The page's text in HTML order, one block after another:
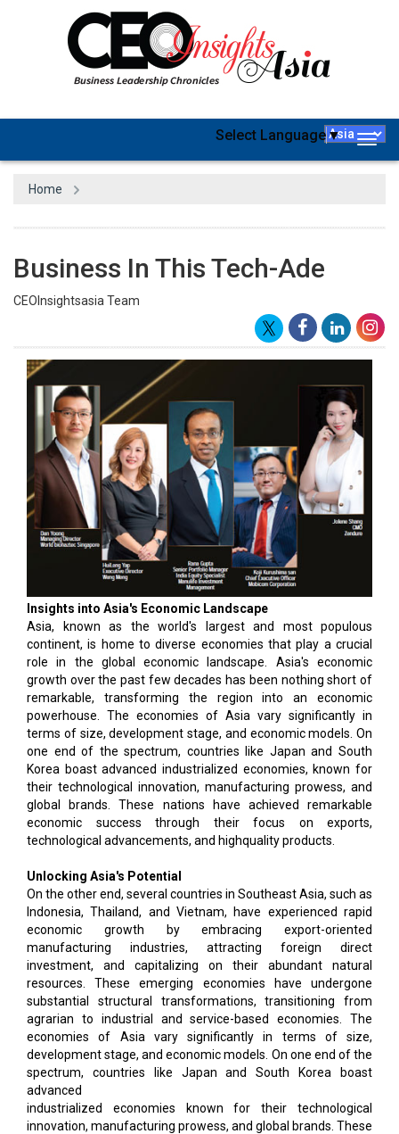
Select Language▼
Home
Business In This Tech-Ade
CEOInsightsasia Team
Insights into Asia's Economic Landscape
Asia, known as the world's largest and most populous
continent, is home to diverse economies that play a crucial
role in the global economic landscape. Asia's economic
growth over the past few decades has been nothing short of
remarkable, transforming the region into an economic
powerhouse. The economies of Asia vary significantly in
terms of size, development stage, and economic models. On
one end of the spectrum, countries like Japan and South
Korea boast advanced industrialized economies, known for
their technological innovation, manufacturing prowess, and
global brands. These nations have achieved remarkable
economic success through their focus on exports,
technological advancements, and highquality products.
Unlocking Asia's Potential
On the other end, several countries in Southeast Asia, such as
Indonesia, Thailand, and Vietnam, have experienced rapid
economic growth by embracing export-oriented
manufacturing industries, attracting foreign direct
investment, and capitalizing on their abundant natural
resources. These emerging economies have undergone
substantial structural transformations, transitioning from
agrarian to industrial and service-based economies. The
economies of Asia vary significantly in terms of size,
development stage, and economic models. On one end of the
spectrum, countries like Japan and South Korea boast
advanced
industrialized economies known for their technological
innovation, manufacturing prowess, and global brands. These